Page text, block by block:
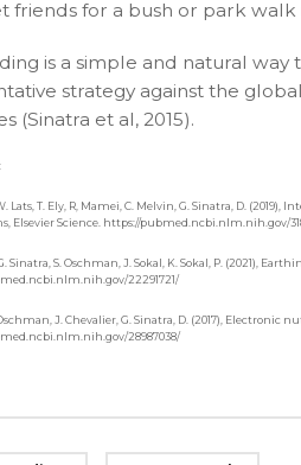
friends for a bush or park
is a simple and natural
strategy against the
(Sinatra et al, 2015).
Lats, T. Ely, R, Mamei, C. Melvin, G. Sinatra, D.
Elsevier Science. https://pubmed.ncbi.nlm.nih.gov/
Sinatra, S. Oschman, J. Sokal, K. Sokal, P. (2021),
22291721/
J. Chevalier, G. Sinatra, D. (2017),
28987038/